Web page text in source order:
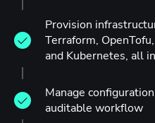
Provision
Terraform,
and Kubernetes, all
Manage
auditable workflow